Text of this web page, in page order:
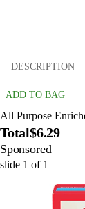
DESCRIPTION
ADD TO BAG
All Purpose
Total$6.29
Sponsored
slide 1 of 1